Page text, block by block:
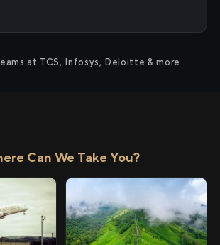
at TCS, Infosys, Deloitte & more
Can We Take You?